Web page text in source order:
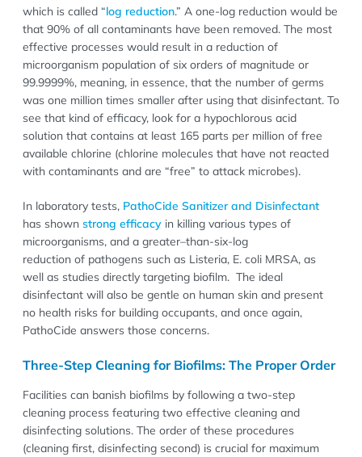
which is called “log reduction.” A one-log reduction would be
that 90% of all contaminants have been removed. The most
effective processes would result in a reduction of
microorganism population of six orders of magnitude or
99.9999%, meaning, in essence, that the number of germs
was one million times smaller after using that disinfectant. To
see that kind of efficacy, look for a hypochlorous acid
solution that contains at least 165 parts per million of free
available chlorine (chlorine molecules that have not reacted
with contaminants and are “free” to attack microbes).
In laboratory tests, PathoCide Sanitizer and Disinfectant
has shown strong efficacy in killing various types of
microorganisms, and a greater–than-six-log
reduction of pathogens such as Listeria, E. coli MRSA, as
well as studies directly targeting biofilm. The ideal
disinfectant will also be gentle on human skin and present
no health risks for building occupants, and once again,
PathoCide answers those concerns.
Three-Step Cleaning for Biofilms: The Proper Order
Facilities can banish biofilms by following a two-step
cleaning process featuring two effective cleaning and
disinfecting solutions. The order of these procedures
(cleaning first, disinfecting second) is crucial for maximum